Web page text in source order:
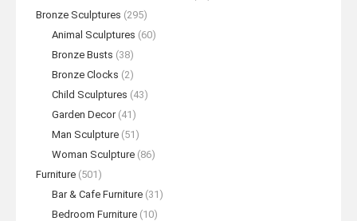
Bronze Sculptures (295)
Animal Sculptures (60)
Bronze Busts (38)
Bronze Clocks (2)
Child Sculptures (43)
Garden Decor (41)
Man Sculpture (51)
Woman Sculpture (86)
Furniture (501)
Bar & Cafe Furniture (31)
Bedroom Furniture (10)